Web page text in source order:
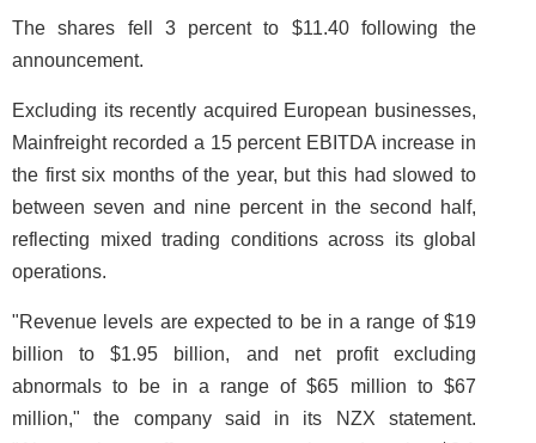
The shares fell 3 percent to $11.40 following the
announcement.
Excluding its recently acquired European businesses,
Mainfreight recorded a 15 percent EBITDA increase in
the first six months of the year, but this had slowed to
between seven and nine percent in the second half,
reflecting mixed trading conditions across its global
operations.
"Revenue levels are expected to be in a range of $19
billion to $1.95 billion, and net profit excluding
abnormals to be in a range of $65 million to $67
million," the company said in its NZX statement.